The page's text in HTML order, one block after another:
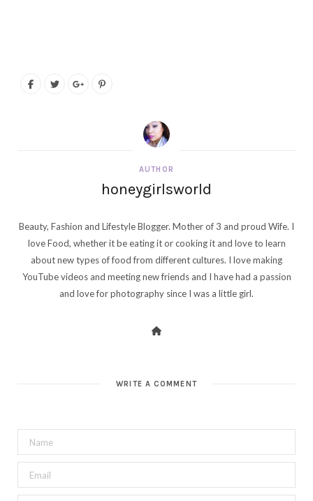
AUTHOR
honeygirlsworld
Beauty, Fashion and Lifestyle Blogger. Mother of 3 and proud Wife. I
love Food, whether it be eating it or cooking it and love to learn
about new types of food from different cultures. I love making
YouTube videos and meeting new friends and I have had a passion
and love for photography since I was a little girl.
WRITE A COMMENT